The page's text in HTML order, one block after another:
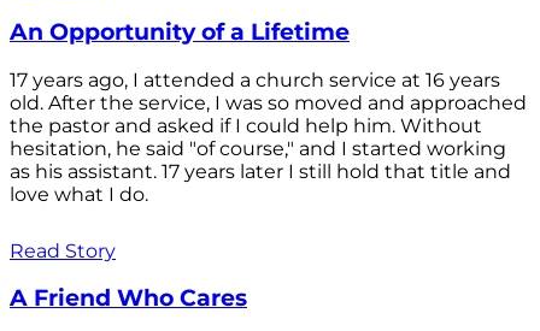
An Opportunity of a Lifetime
17 years ago, I attended a church service at 16 years
old. After the service, I was so moved and approached
the pastor and asked if I could help him. Without
hesitation, he said "of course," and I started working
as his assistant. 17 years later I still hold that title and
love what I do.
Read Story
A Friend Who Cares